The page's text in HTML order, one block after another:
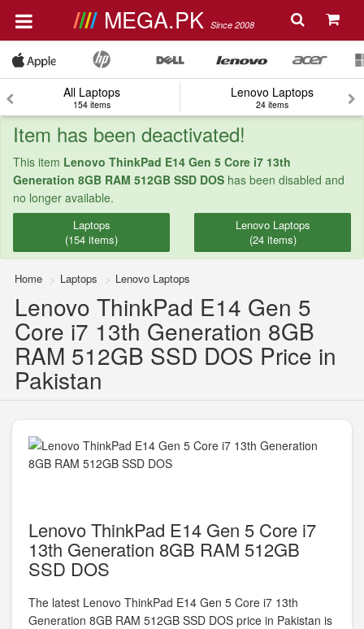
MEGA.PK Since 2008
All Laptops
154 items
Lenovo Laptops
24 items
Item has been deactivated!
This item Lenovo ThinkPad E14 Gen 5 Core i7 13th
Generation 8GB RAM 512GB SSD DOS has been disabled and
no longer available.
Laptops
(154 items)
Lenovo Laptops
(24 items)
Home Laptops Lenovo Laptops
Lenovo ThinkPad E14 Gen 5
Core i7 13th Generation 8GB
RAM 512GB SSD DOS Price in
Pakistan
Lenovo ThinkPad E14 Gen 5 Core i7
13th Generation 8GB RAM 512GB
SSD DOS
The latest Lenovo ThinkPad E14 Gen 5 Core i7 13th
Generation 8GB RAM 512GB SSD DOS price in Pakistan is